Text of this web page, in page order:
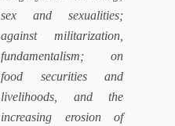
sex and sexualities;
against militarization,
fundamentalism; on
food securities and
livelihoods, and the
increasing erosion of